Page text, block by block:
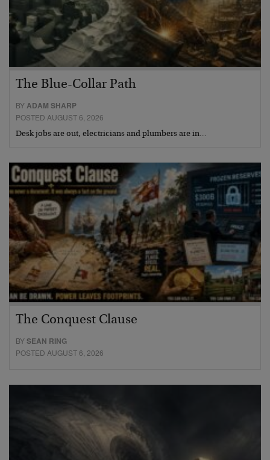
The Blue-Collar Path
BYADAM SHARP
POSTED AUGUST 6, 2026
Desk jobs are out, electricians and plumbers are in…
The Conquest Clause
BYSEAN RING
POSTED AUGUST 6, 2026